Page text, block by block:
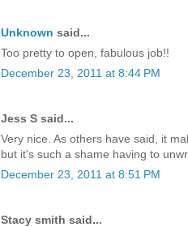
Unknown said...
Too pretty to open, fabulous job!!
December 23, 2011 at 8:44 PM
Jess S said...
Very nice. As others have said, it
but it's such a shame having to
December 23, 2011 at 8:51 PM
Stacy smith said...